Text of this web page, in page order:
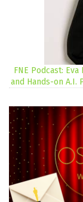
FNE Podcast:
and Hands-on